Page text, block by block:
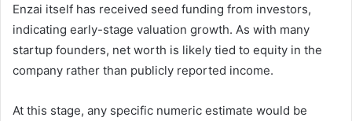
Enzai itself has received seed funding from investors,
indicating early-stage valuation growth. As with many
startup founders, net worth is likely tied to equity in the
company rather than publicly reported income.
At this stage, any specific numeric estimate would be